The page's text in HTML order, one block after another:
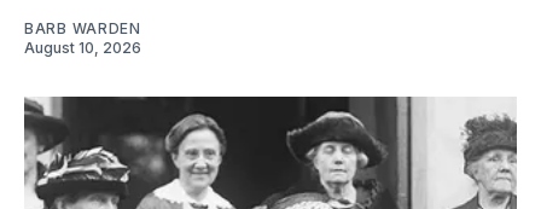
BARB WARDEN
August 10, 2026